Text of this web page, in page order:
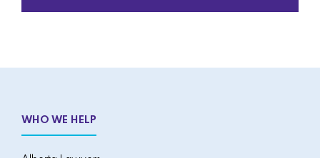
WHO WE HELP